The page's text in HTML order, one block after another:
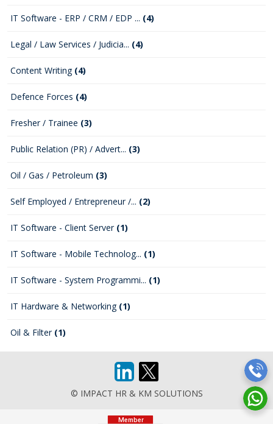
IT Software - ERP / CRM / EDP ... (4)
Legal / Law Services / Judicia... (4)
Content Writing (4)
Defence Forces (4)
Fresher / Trainee (3)
Public Relation (PR) / Advert... (3)
Oil / Gas / Petroleum (3)
Self Employed / Entrepreneur /... (2)
IT Software - Client Server (1)
IT Software - Mobile Technolog... (1)
IT Software - System Programmi... (1)
IT Hardware & Networking (1)
Oil & Filter (1)
© IMPACT HR & KM SOLUTIONS